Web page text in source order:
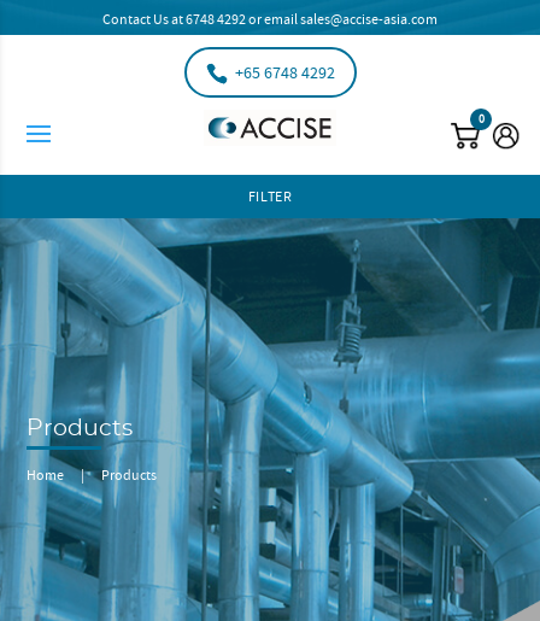
Contact Us at6748 4292or emailsales@accise-asia.com
+65 6748 4292
0
Products
Home | Products
FILTER